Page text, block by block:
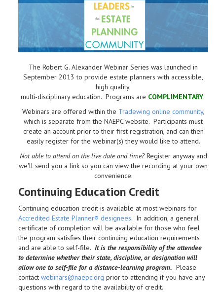
The Robert G. Alexander Webinar Series was launched in
September 2013 to provide estate planners with accessible,
high quality,
multi-disciplinary education. Programs are COMPLIMENTARY.
Webinars are offered within the Tradewing online community,
which is separate from the NAEPC website.Participants must
create an account prior to their first registration, and can then
easily register for the webinar(s) they would like to attend.
Not able to attend on the live date and time?Register anyway and
we'll send you a link so you can view the recording at your own
convenience.
Continuing Education Credit
Continuing education credit is available at most webinars for
Accredited Estate Planner® designees. In addition, a general
certificate of completion will be available for those who feel
the program satisfies their continuing education requirements
and are able to self-file. It is the responsibility of the attendee
to determine whether their state, discipline, or designation will
allow one to self-file for a distance-learning program. Please
contact webinars@naepc.org prior to attending if you have any
questions with regard to the availability of credit.